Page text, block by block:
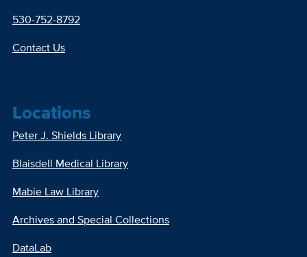
530-752-8792
Contact Us
Locations
Peter J. Shields Library
Blaisdell Medical Library
Mabie Law Library
Archives and Special Collections
DataLab